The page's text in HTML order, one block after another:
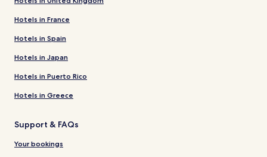
Hotels in France
Hotels in Spain
Hotels in Japan
Hotels in Puerto Rico
Hotels in Greece
Support & FAQs
Your bookings